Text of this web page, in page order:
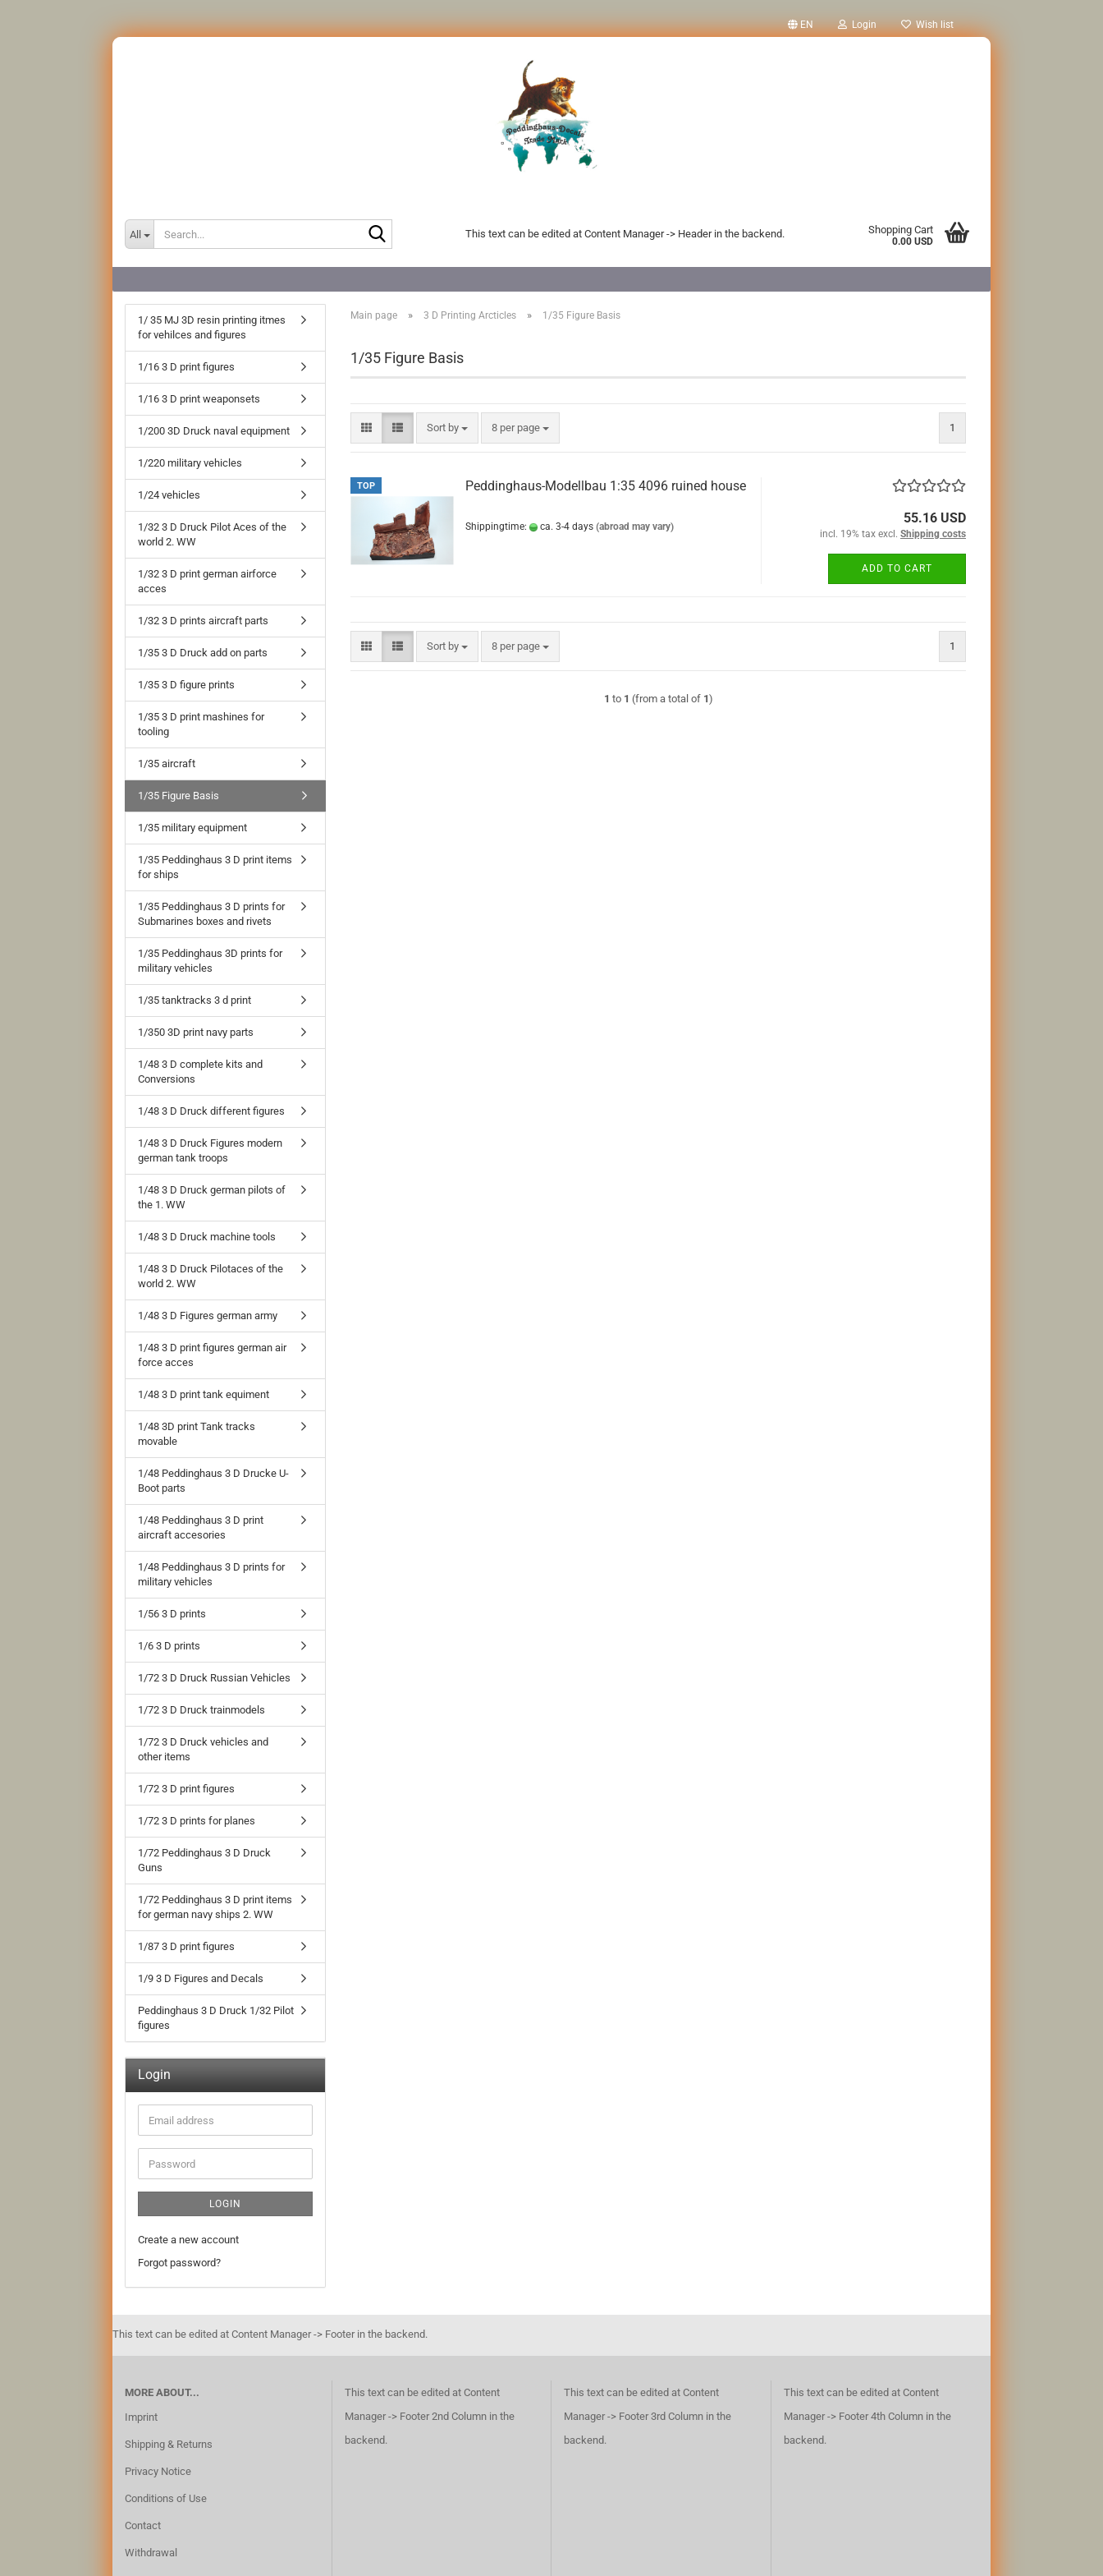
EN Login Wish list
All This text can be edited at Content Manager -> Header in the backend. Shopping Cart
0.00 USD
Main page » 3 D Printing Arcticles » 1/35 Figure Basis
1/35 Figure Basis
Sort by
Sort by 8 per page
per page 1
TOP Peddinghaus-Modellbau 1:35 4096 ruined house
Shippingtime: ca. 3-4 days (abroad may vary)
55.16 USD
incl. 19% tax excl. Shipping costs
ADD TO CART
Sort by
Sort by 8 per page
per page 1
1 to 1 (from a total of 1)
1/ 35 MJ 3D resin printing itmes
for vehilces and figures
1/16 3 D print figures
1/16 3 D print weaponsets
1/200 3D Druck naval equipment
1/220 military vehicles
1/24 vehicles
1/32 3 D Druck Pilot Aces of the
world 2. WW
1/32 3 D print german airforce
acces
1/32 3 D prints aircraft parts
1/35 3 D Druck add on parts
1/35 3 D figure prints
1/35 3 D print mashines for
tooling
1/35 aircraft
1/35 Figure Basis
1/35 military equipment
1/35 Peddinghaus 3 D print items
for ships
1/35 Peddinghaus 3 D prints for
Submarines boxes and rivets
1/35 Peddinghaus 3D prints for
military vehicles
1/35 tanktracks 3 d print
1/350 3D print navy parts
1/48 3 D complete kits and
Conversions
1/48 3 D Druck different figures
1/48 3 D Druck Figures modern
german tank troops
1/48 3 D Druck german pilots of
the 1. WW
1/48 3 D Druck machine tools
1/48 3 D Druck Pilotaces of the
world 2. WW
1/48 3 D Figures german army
1/48 3 D print figures german air
force acces
1/48 3 D print tank equiment
1/48 3D print Tank tracks
movable
1/48 Peddinghaus 3 D Drucke U-
Boot parts
1/48 Peddinghaus 3 D print
aircraft accesories
1/48 Peddinghaus 3 D prints for
military vehicles
1/56 3 D prints
1/6 3 D prints
1/72 3 D Druck Russian Vehicles
1/72 3 D Druck trainmodels
1/72 3 D Druck vehicles and
other items
1/72 3 D print figures
1/72 3 D prints for planes
1/72 Peddinghaus 3 D Druck
Guns
1/72 Peddinghaus 3 D print items
for german navy ships 2. WW
1/87 3 D print figures
1/9 3 D Figures and Decals
Peddinghaus 3 D Druck 1/32 Pilot
figures
Login
Email
address
Password
LOGIN
Create a new account
Forgot password?
This text can be edited at Content Manager -> Footer in the backend.
MORE ABOUT...
Imprint
Shipping & Returns
Privacy Notice
Conditions of Use
Contact
Withdrawal
This text can be edited at Content
Manager -> Footer 2nd Column in the
backend.
This text can be edited at Content
Manager -> Footer 3rd Column in the
backend.
This text can be edited at Content
Manager -> Footer 4th Column in the
backend.